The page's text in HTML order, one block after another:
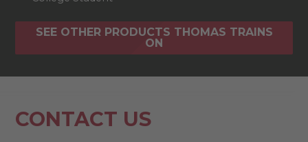
SEE OTHER PRODUCTS THOMAS TRAINS
ON
CONTACT US